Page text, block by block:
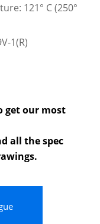
121° C (250°
1(R)
get our most
all the spec